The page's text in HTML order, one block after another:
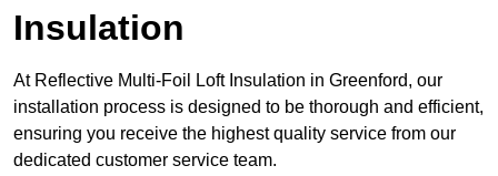
Insulation
At Reflective Multi-Foil Loft Insulation in Greenford, our
installation process is designed to be thorough and efficient,
ensuring you receive the highest quality service from our
dedicated customer service team.